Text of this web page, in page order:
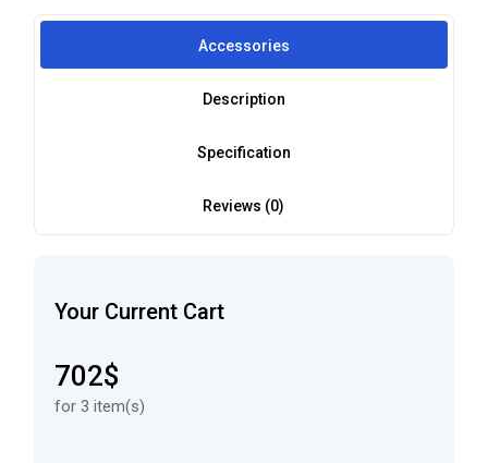
Accessories
Description
Specification
Reviews (0)
Your Current Cart
702$
for 3 item(s)